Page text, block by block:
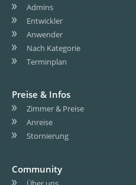
Admins
Entwickler
Anwender
Nach Kategorie
Terminplan
Preise & Infos
Zimmer & Preise
Anreise
Stornierung
Community